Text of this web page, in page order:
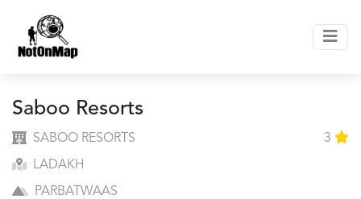
Saboo Resorts
SABOO RESORTS 3
LADAKH
PARBATWAAS